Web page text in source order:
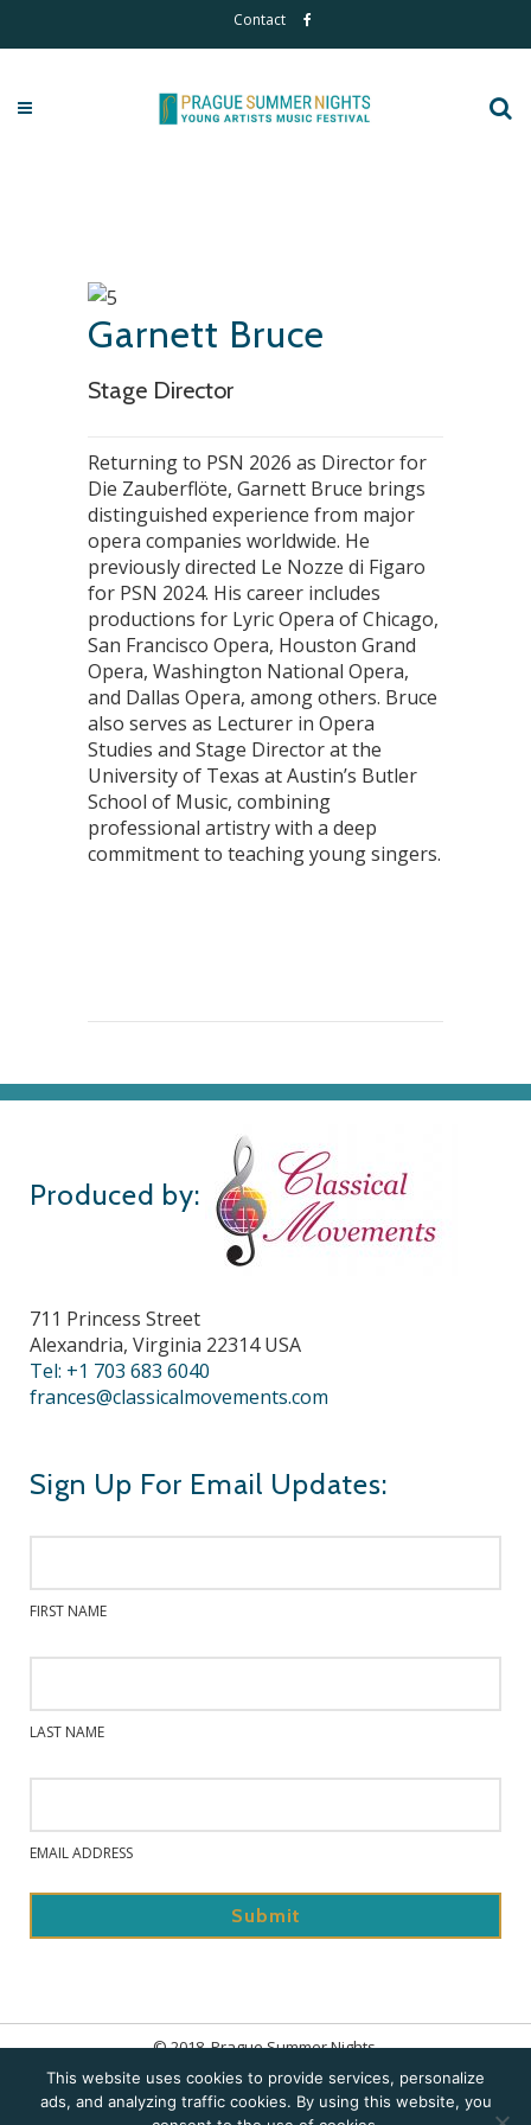
Contact
Garnett Bruce
Stage Director
Returning to PSN 2026 as Director for
Die Zauberflöte, Garnett Bruce brings
distinguished experience from major
opera companies worldwide. He
previously directed Le Nozze di Figaro
for PSN 2024. His career includes
productions for Lyric Opera of Chicago,
San Francisco Opera, Houston Grand
Opera, Washington National Opera,
and Dallas Opera, among others. Bruce
also serves as Lecturer in Opera
Studies and Stage Director at the
University of Texas at Austin’s Butler
School of Music, combining
professional artistry with a deep
commitment to teaching young singers.
Produced by:
711 Princess Street
Alexandria, Virginia 22314 USA
Tel: +1 703 683 6040
frances@classicalmovements.com
Sign Up For Email Updates:
FIRST NAME
LAST NAME
EMAIL ADDRESS
© 2018. Prague Summer Nights.
Home
This website uses cookies to provide services, personalize
ads, and analyzing traffic cookies. By using this website, you